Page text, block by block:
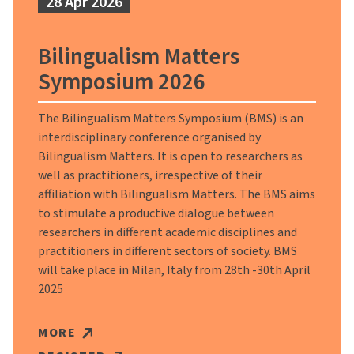
Bilingualism Matters
Symposium 2026
The Bilingualism Matters Symposium (BMS) is an
interdisciplinary conference organised by
Bilingualism Matters. It is open to researchers as
well as practitioners, irrespective of their
affiliation with Bilingualism Matters. The BMS aims
to stimulate a productive dialogue between
researchers in different academic disciplines and
practitioners in different sectors of society. BMS
will take place in Milan, Italy from 28th -30th April
2025
MORE